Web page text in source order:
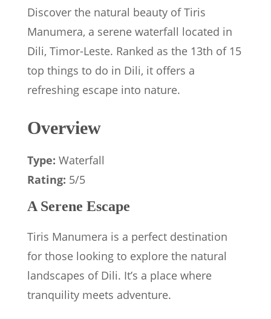
Discover the natural beauty of Tiris
Manumera, a serene waterfall located in
Dili, Timor-Leste. Ranked as the 13th of 15
top things to do in Dili, it offers a
refreshing escape into nature.
Overview
Type: Waterfall
Rating: 5/5
A Serene Escape
Tiris Manumera is a perfect destination
for those looking to explore the natural
landscapes of Dili. It’s a place where
tranquility meets adventure.